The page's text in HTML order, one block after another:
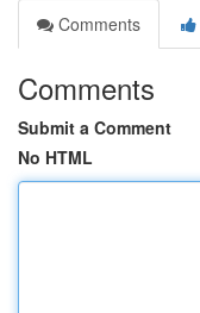
Comments
Comments
Submit a Comment
No HTML